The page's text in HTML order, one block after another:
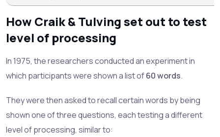
How Craik & Tulving set out to test
level of processing
In 1975, the researchers conducted an experiment in
which participants were shown a list of60 words.
They were then asked to recall certain words by being
shown one of three questions, each testing a different
level of processing, similar to: